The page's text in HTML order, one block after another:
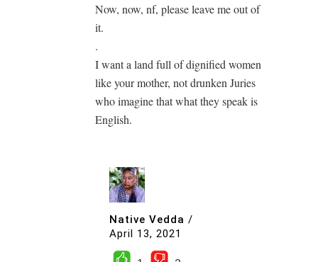
Now, now, nf, please leave me out of
it.
.
I want a land full of dignified women
like your mother, not drunken Juries
who imagine that what they speak is
English.
Native Vedda /
April 13, 2021